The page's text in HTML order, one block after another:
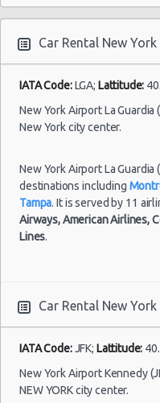
International
Airport
Car Rental New
IATA Code:LGA; Lattitude:
New York Airport La
New York city center.
New York Airport La
destinations including
Tampa. It is served by 11
Airways, American Airlines,
Lines.
Car Rental New
IATA Code:JFK; Lattitude:
New York Airport Kennedy
NEW YORK city center.